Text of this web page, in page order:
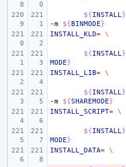
${INSTALL}
-m
${BINMODE}
INSTALL_KLD= \
${INSTALL}
MODE}
INSTALL_LIB= \
${INSTALL}
-m
${SHAREMODE}
INSTALL_SCRIPT= \
${INSTALL}
MODE}
INSTALL_DATA= \